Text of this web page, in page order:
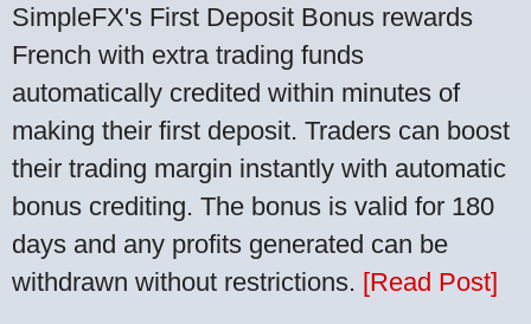
SimpleFX's First Deposit Bonus rewards
French with extra trading funds
automatically credited within minutes of
making their first deposit. Traders can boost
their trading margin instantly with automatic
bonus crediting. The bonus is valid for 180
days and any profits generated can be
withdrawn without restrictions. [Read Post]